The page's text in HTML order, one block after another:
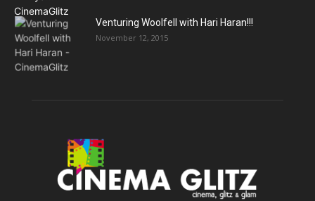
Venturing Woolfell with Hari Haran!!!
November 12, 2015